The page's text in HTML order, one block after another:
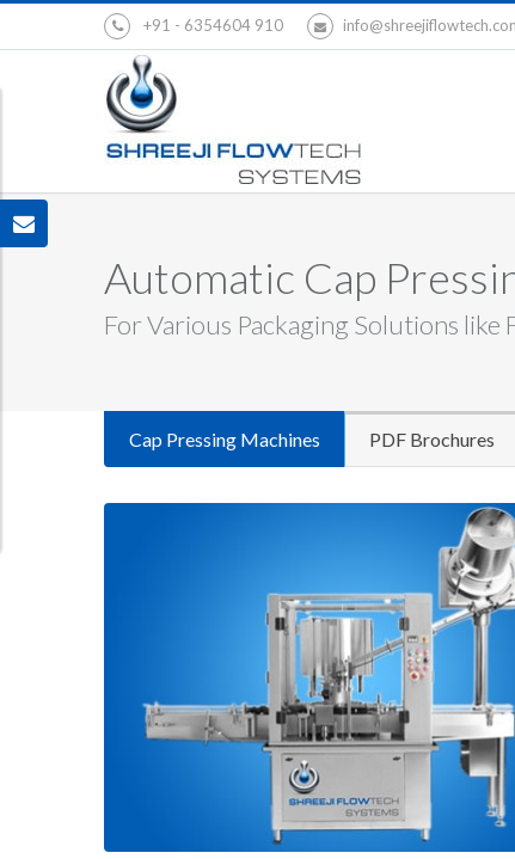
+91 - 6354604 910
Automatic Cap
For Various Packaging Solutions like
Cap Pressing Machines PDF Brochures